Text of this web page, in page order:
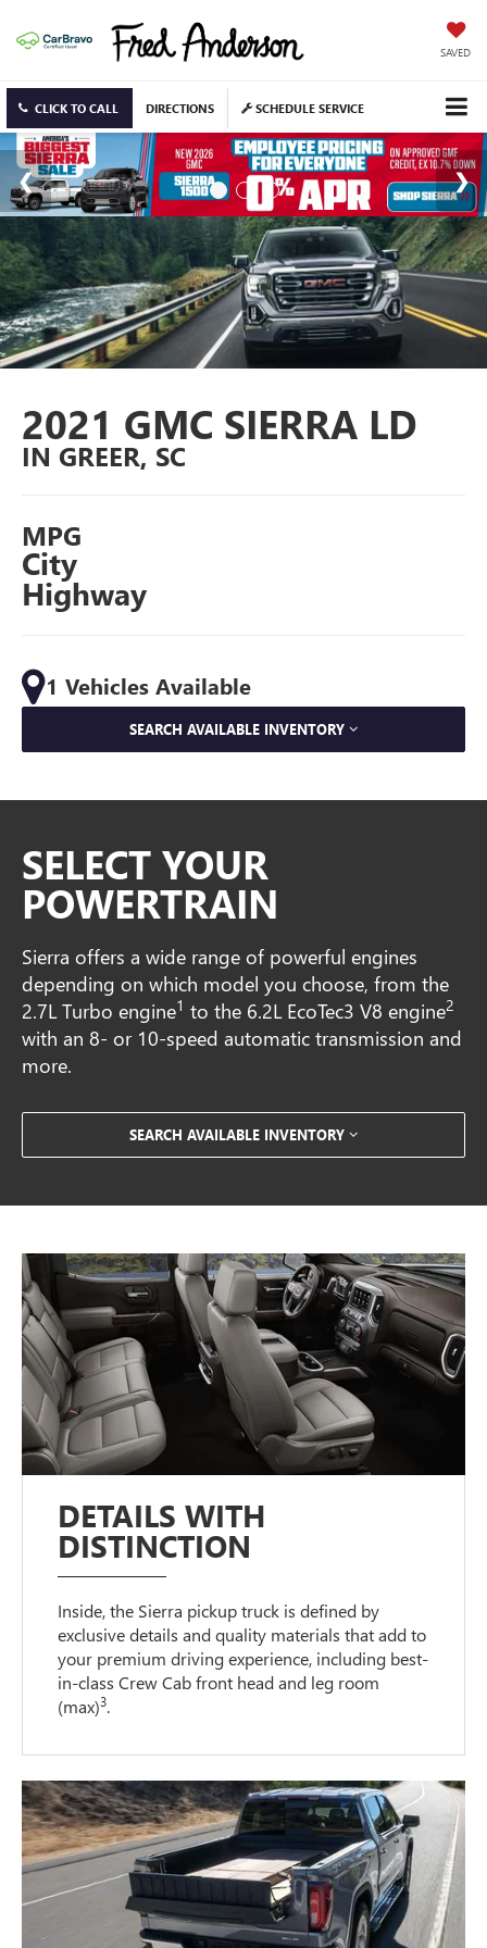
SAVED
CLICK TO CALL DIRECTIONS SCHEDULE SERVICE
2021 GMC SIERRA LD
IN GREER, SC
MPG
City
Highway
1 Vehicles Available
SEARCH AVAILABLE INVENTORY
SELECT YOUR
POWERTRAIN
Sierra offers a wide range of powerful engines
depending on which model you choose, from the
2.7L Turbo engine1 to the 6.2L EcoTec3 V8 engine2
with an 8- or 10-speed automatic transmission and
more.
SEARCH AVAILABLE INVENTORY
DETAILS WITH
DISTINCTION
Inside, the Sierra pickup truck is defined by
exclusive details and quality materials that add to
your premium driving experience, including best-
in-class Crew Cab front head and leg room
(max)3.